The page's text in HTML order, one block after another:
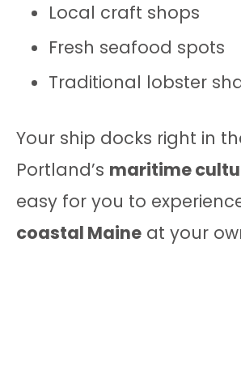
Local craft shops
Fresh seafood spots
Traditional lobster
Your ship docks right in
Portland’s maritime
easy for you to
coastal Maine at your